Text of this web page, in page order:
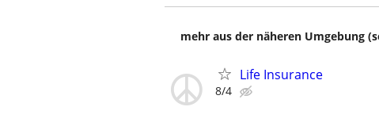
mehr aus der näheren Umgebung
Life Insurance
8/4